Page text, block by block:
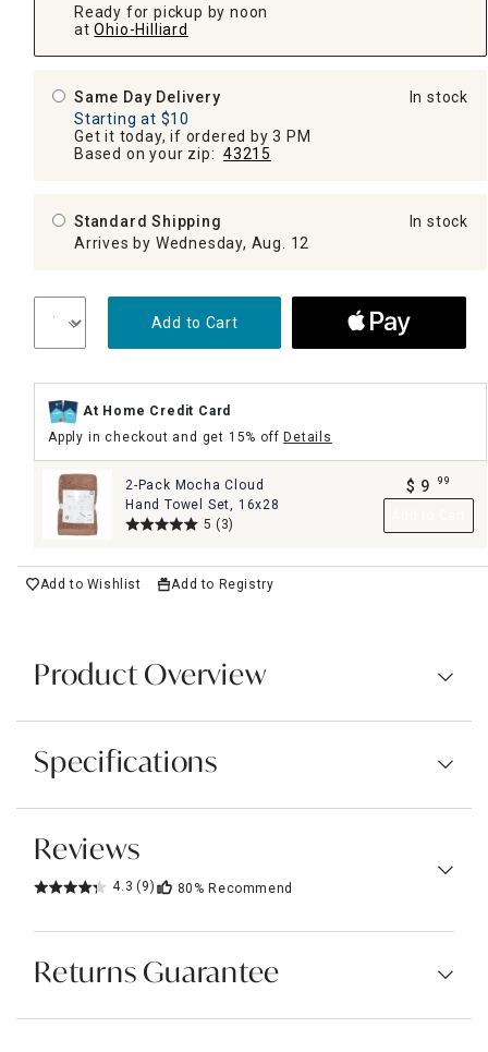
Ready for pickup by noon
at Ohio-Hilliard
Same Day Delivery
Starting at $10
Get it today, if ordered by 3 PM
Based on your zip: 43215
In stock
Standard Shipping
Arrives by Wednesday, Aug. 12
In stock
Add to Cart
At Home Credit Card
Apply in checkout and get 15% offDetails
2-Pack Mocha Cloud
Hand Towel Set, 16x28
5 (3)
$ 9 99
Add to Wishlist Add to Registry
Product Overview
Specifications
Reviews
4.3 (9) 80% Recommend
Returns Guarantee